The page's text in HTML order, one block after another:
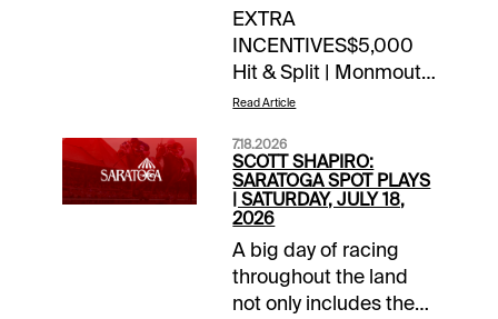
EXTRA
INCENTIVES$5,000
Hit & Split | Monmouth
| late Pick 4 / Pick 5
Rewards Points |
Woodbine | today’s
races10X 1/ST
Rewards Points |
Gulfstream/Park |
today’s Summer
Sweep Pick 5
Read Article
7.18.2026
SCOTT SHAPIRO:
SARATOGA SPOT PLAYS
| SATURDAY, JULY 18,
2026
A big day of racing
throughout the land
not only includes the